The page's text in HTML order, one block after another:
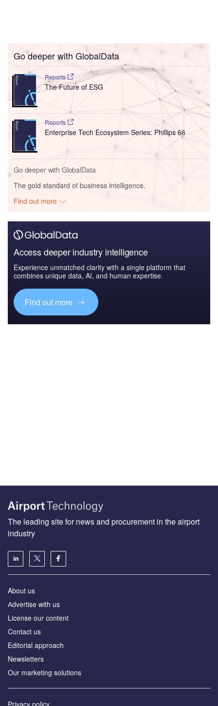
Go deeper with GlobalData
Reports
The Future of ESG
Reports
Enterprise Tech Ecosystem Series: Phillips 66
Go deeper with GlobalData
The gold standard of business intelligence.
Find out more
Access deeper industry intelligence
Experience unmatched clarity with a single platform that
combines unique data, AI, and human expertise.
Find out more
The leading site for news and procurement in the airport
industry
About us
Аdvertise with us
License our content
Contact us
Editorial approach
Newsletters
Our marketing solutions
Privacy policy